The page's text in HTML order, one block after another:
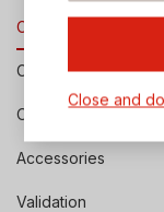
Cell Counting Slides
Cell Counting
Other Consumables
Accessories
Validation
Close and